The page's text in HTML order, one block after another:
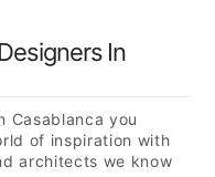
In
Casablanca you
of inspiration with
architects we know